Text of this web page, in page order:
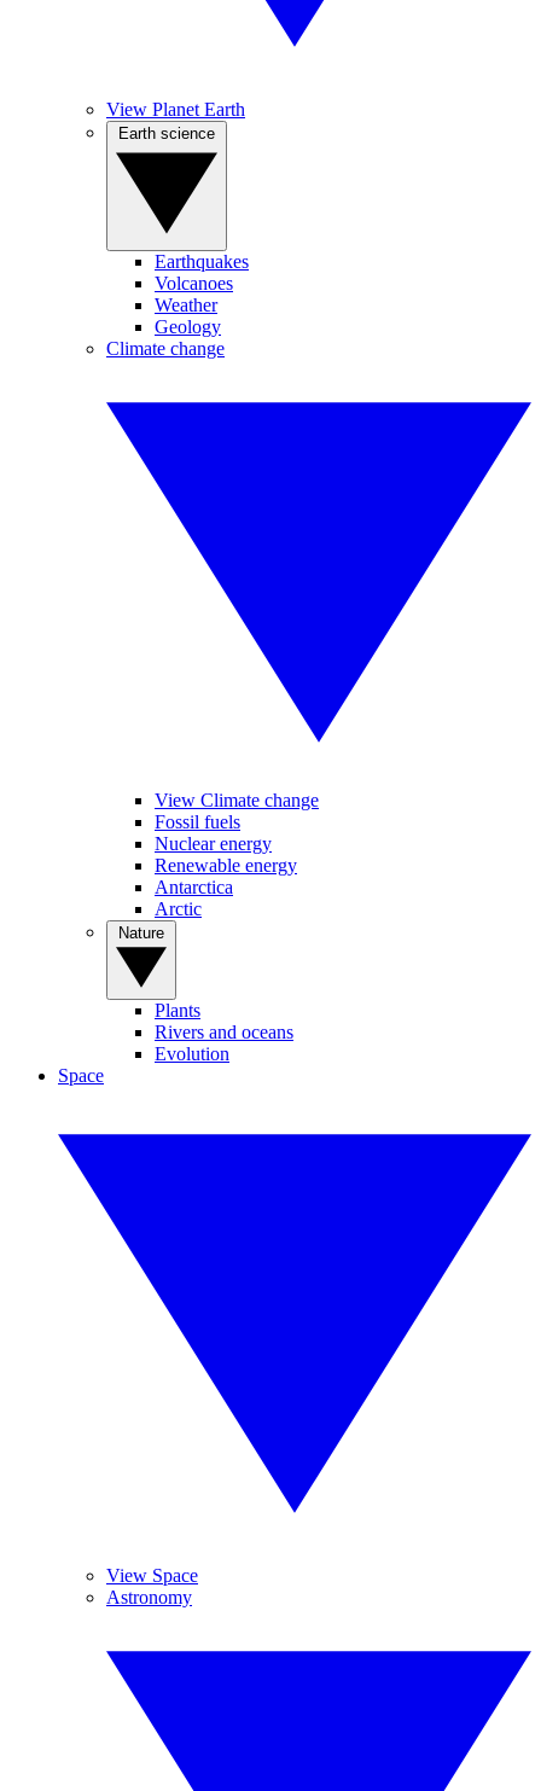
View Planet Earth
Earthquakes
Volcanoes
Weather
Geology
Climate change
View Climate change
Fossil fuels
Nuclear energy
Renewable energy
Antarctica
Arctic
Plants
Rivers and oceans
Evolution
Space
View Space
Astronomy